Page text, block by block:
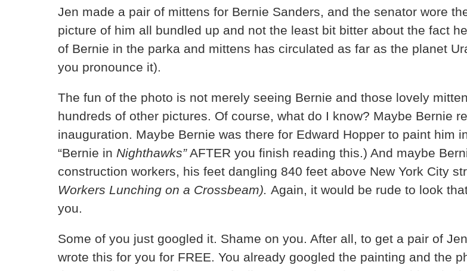
Jen made a pair of mittens for Bernie Sanders, and the senator wore
picture of him all bundled up and not the least bit bitter about the fact
of Bernie in the parka and mittens has circulated as far as the planet
you pronounce it).
The fun of the photo is not merely seeing Bernie and those lovely
hundreds of other pictures. Of course, what do I know? Maybe Bernie
inauguration. Maybe Bernie was there for Edward Hopper to paint him
“Bernie in Nighthawks”AFTER you finish reading this.) And maybe
construction workers, his feet dangling 840 feet above New York City
Workers Lunching on a Crossbeam). Again, it would be rude to look
you.
Some of you just googled it. Shame on you. After all, to get a pair of
wrote this for you for FREE. You already googled the painting and the